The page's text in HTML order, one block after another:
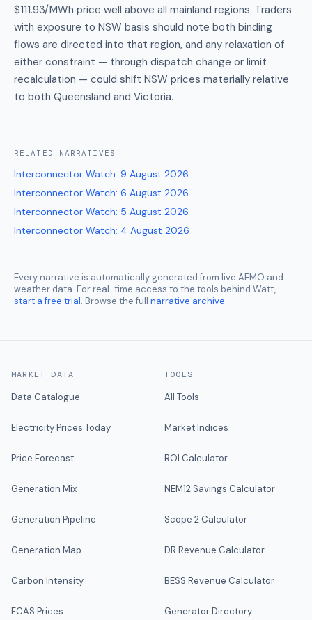
$111.93/MWh price well above all mainland regions. Traders
with exposure to NSW basis should note both binding
flows are directed into that region, and any relaxation of
either constraint — through dispatch change or limit
recalculation — could shift NSW prices materially relative
to both Queensland and Victoria.
RELATED NARRATIVES
Interconnector Watch: 9 August 2026
Interconnector Watch: 6 August 2026
Interconnector Watch: 5 August 2026
Interconnector Watch: 4 August 2026
Every narrative is automatically generated from live AEMO and
weather data. For real-time access to the tools behind Watt,
start a free trial. Browse the full narrative archive.
MARKET DATA
Data Catalogue
Electricity Prices Today
Price Forecast
Generation Mix
Generation Pipeline
Generation Map
Carbon Intensity
FCAS Prices
TOOLS
All Tools
Market Indices
ROI Calculator
NEM12 Savings Calculator
Scope 2 Calculator
DR Revenue Calculator
BESS Revenue Calculator
Generator Directory